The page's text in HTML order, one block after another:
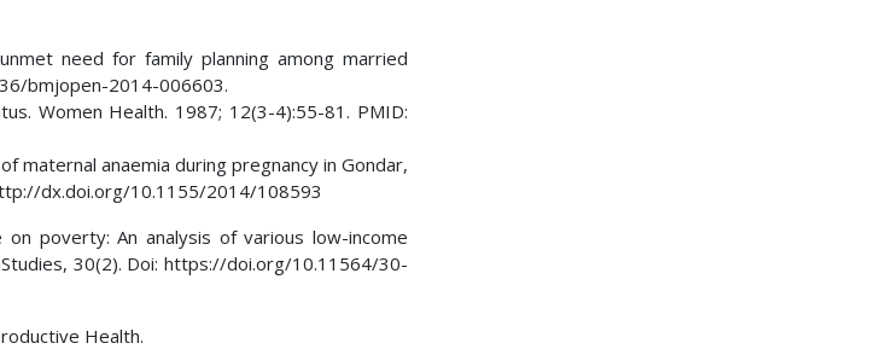
need for family planning among married
bmjopen-2014-006603.
Women Health. 1987; 12(3-4):55-81. PMID:
maternal anaemia during pregnancy in Gondar,
dx.doi.org/10.1155/2014/108593
poverty: An analysis of various low-income
30(2). Doi: https://doi.org/10.11564/30-
Health.